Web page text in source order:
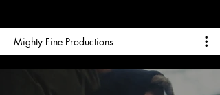
Mighty Fine Productions